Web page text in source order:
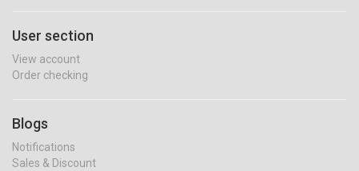
User section
View account
Order checking
Blogs
Notifications
Sales & Discount